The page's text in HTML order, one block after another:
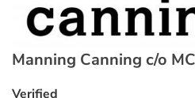
Manning Canning c/o
Verified